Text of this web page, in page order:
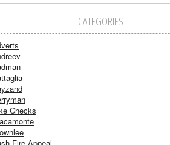
CATEGORIES
Checks